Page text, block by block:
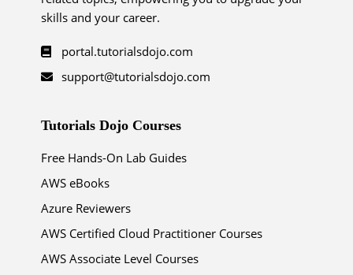
skills and your career.
portal.tutorialsdojo.com
support@tutorialsdojo.com
Tutorials Dojo Courses
Free Hands-On Lab Guides
AWS eBooks
Azure Reviewers
AWS Certified Cloud Practitioner Courses
AWS Associate Level Courses